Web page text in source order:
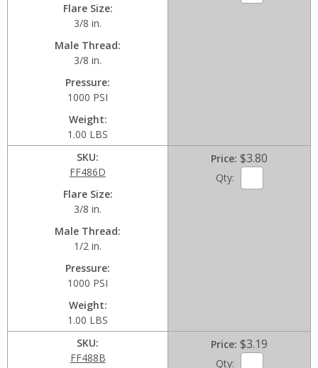
Flare Size
3/8 in.
Male Thread
3/8 in.
Pressure
1000 PSI
Weight
1.00 LBS
SKU
FF486D
Flare Size
3/8 in.
Male Thread
1/2 in.
Pressure
1000 PSI
Weight
1.00 LBS
Price $3.80
Qty:
SKU
FF488B
Price $3.19
Qty: